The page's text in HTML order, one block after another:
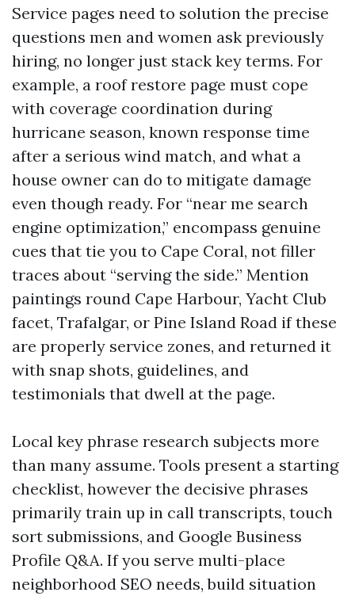
Service pages need to solution the precise
questions men and women ask previously
hiring, no longer just stack key terms. For
example, a roof restore page must cope
with coverage coordination during
hurricane season, known response time
after a serious wind match, and what a
house owner can do to mitigate damage
even though ready. For “near me search
engine optimization,” encompass genuine
cues that tie you to Cape Coral, not filler
traces about “serving the side.” Mention
paintings round Cape Harbour, Yacht Club
facet, Trafalgar, or Pine Island Road if these
are properly service zones, and returned it
with snap shots, guidelines, and
testimonials that dwell at the page.
Local key phrase research subjects more
than many assume. Tools present a starting
checklist, however the decisive phrases
primarily train up in call transcripts, touch
sort submissions, and Google Business
Profile Q&A. If you serve multi-place
neighborhood SEO needs, build situation